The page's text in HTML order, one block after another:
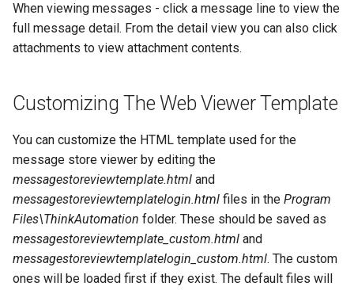
When viewing messages - click a message line to view the
full message detail. From the detail view you can also click
attachments to view attachment contents.
Customizing The Web Viewer Template
You can customize the HTML template used for the
message store viewer by editing the
messagestoreviewtemplate.html and
messagestoreviewtemplatelogin.html files in the Program
Files\ThinkAutomation folder. These should be saved as
messagestoreviewtemplate_custom.html and
messagestoreviewtemplatelogin_custom.html. The custom
ones will be loaded first if they exist. The default files will